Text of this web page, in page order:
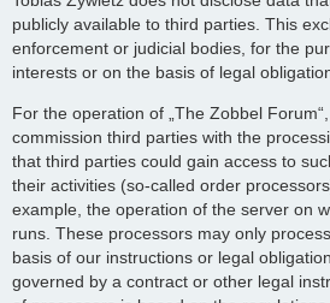
publicly available to third parties. This
enforcement or judicial bodies, for the
interests or on the basis of legal
For the operation of „The Zobbel
commission third parties with the
that third parties could gain access to
their activities (so-called order
example, the operation of the server on
runs. These processors may only
basis of our instructions or legal
governed by a contract or other legal